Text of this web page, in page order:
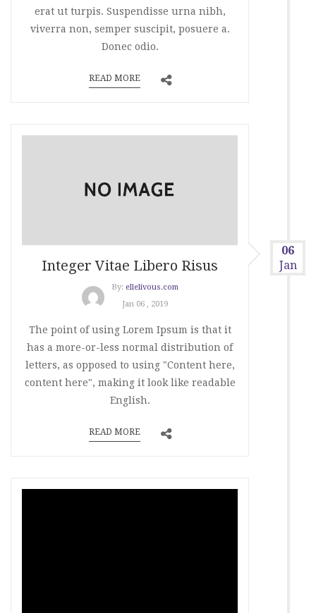
erat ut turpis. Suspendisse urna nibh,
viverra non, semper suscipit, posuere a.
Donec odio.
READ MORE
06
Jan
Integer Vitae Libero Risus
By: ellelivous.com
Jan 06 , 2019
The point of using Lorem Ipsum is that it
has a more-or-less normal distribution of
letters, as opposed to using "Content here,
content here", making it look like readable
English.
READ MORE